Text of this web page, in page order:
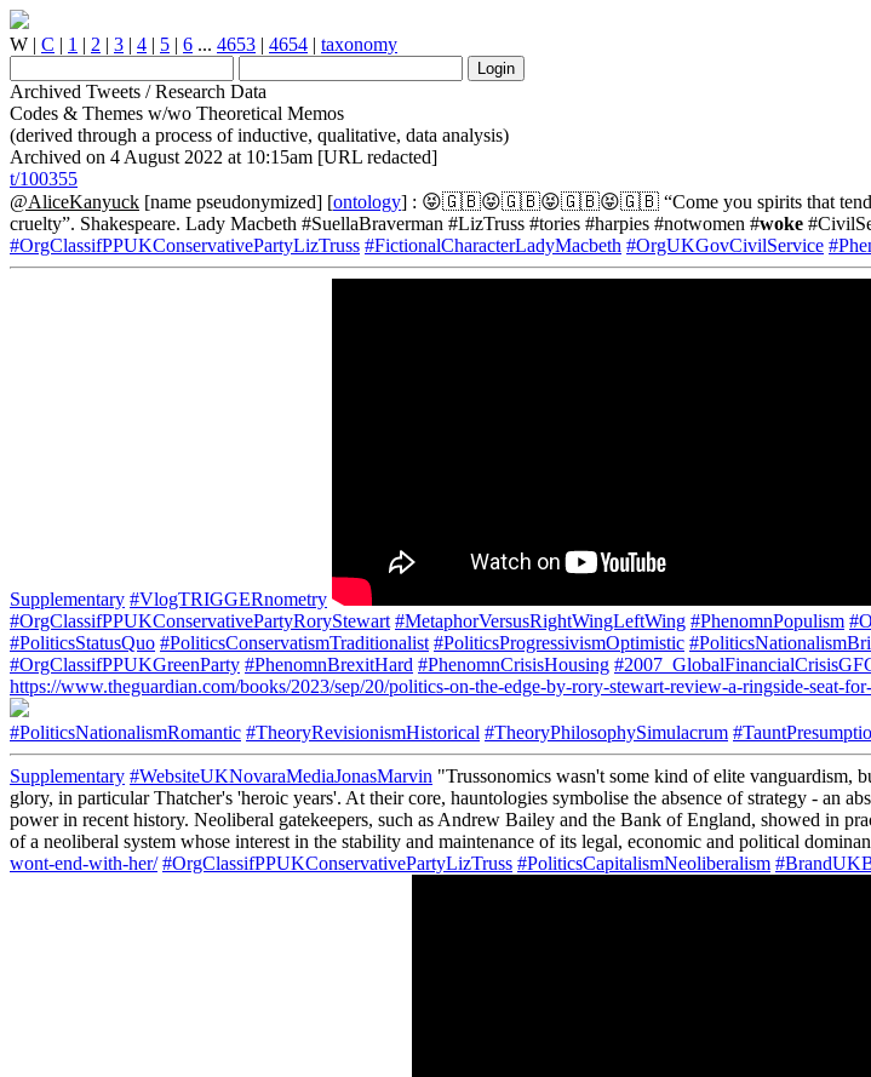
W | C | 1 | 2 | 3 | 4 | 5 | 6 ... 4653 | 4654 | taxonomy
Archived Tweets / Research Data
Codes & Themes w/wo Theoretical Memos
(derived through a process of inductive, qualitative, data analysis)
Archived on 4 August 2022 at 10:15am [URL redacted]
t/100355
@AliceKanyuck [name pseudonymized] [ontology] : 😝🇬🇧😝🇬🇧😝🇬🇧😝🇬🇧 “Come you spirits that tend on
cruelty”. Shakespeare. Lady Macbeth #SuellaBraverman #LizTruss #tories #harpies #notwomen #woke
#OrgClassifPPUKConservativePartyLizTruss #FictionalCharacterLadyMacbeth #OrgUKGovCivilService
Supplementary #VlogTRIGGERnometry
#OrgClassifPPUKConservativePartyRoryStewart #MetaphorVersusRightWingLeftWing #PhenomnPopulism
#PoliticsStatusQuo #PoliticsConservatismTraditionalist #PoliticsProgressivismOptimistic
#OrgClassifPPUKGreenParty #PhenomnBrexitHard #PhenomnCrisisHousing
https://www.theguardian.com/books/2023/sep/20/politics-on-the-edge-by-rory-stewart-review-a-ringside-seat-
#PoliticsNationalismRomantic #TheoryRevisionismHistorical #TheoryPhilosophySimulacrum
Supplementary #WebsiteUKNovaraMediaJonasMarvin "Trussonomics wasn't some kind of elite vanguardism,
glory, in particular Thatcher's 'heroic years'. At their core, hauntologies symbolise the absence of strategy - an
power in recent history. Neoliberal gatekeepers, such as Andrew Bailey and the Bank of England, showed in
of a neoliberal system whose interest in the stability and maintenance of its legal, economic and political
wont-end-with-her/ #OrgClassifPPUKConservativePartyLizTruss #PoliticsCapitalismNeoliberalism